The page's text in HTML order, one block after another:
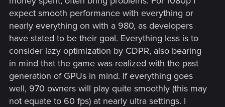
expect smooth performance with everything or
nearly everything on with a 980, as developers
have stated to be their goal. Everything less is to
consider lazy optimization by CDPR, also bearing
in mind that the game was realized with the past
generation of GPUs in mind. If everything goes
well, 970 owners will play quite smoothly (this may
not equate to 60 fps) at nearly ultra settings. I